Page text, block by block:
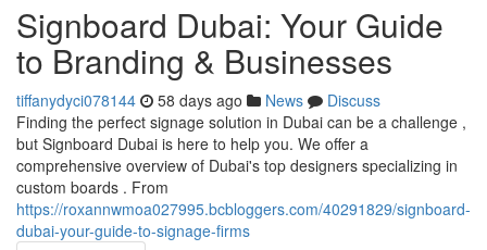
Signboard Dubai: Your Guide
to Branding & Businesses
tiffanydyci078144 58 days ago News
Discuss
Finding the perfect signage solution in Dubai can be a challenge ,
but Signboard Dubai is here to help you. We offer a
comprehensive overview of Dubai's top designers specializing in
custom boards . From
https://roxannwmoa027995.bcbloggers.com/40291829/signboard-
dubai-your-guide-to-signage-firms